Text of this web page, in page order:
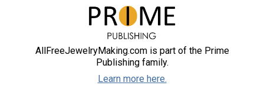
AllFreeJewelryMaking.com is part of the Prime
Publishing family.
Learn more here.